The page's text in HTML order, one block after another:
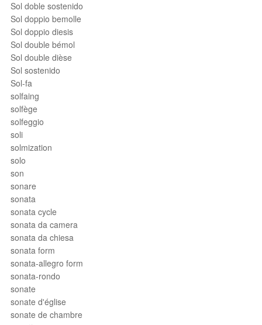
Sol doble sostenido
Sol doppio bemolle
Sol doppio diesis
Sol double bémol
Sol double dièse
Sol sostenido
Sol-fa
solfaing
solfège
solfeggio
soli
solmization
solo
son
sonare
sonata
sonata cycle
sonata da camera
sonata da chiesa
sonata form
sonata-allegro form
sonata-rondo
sonate
sonate d'église
sonate de chambre